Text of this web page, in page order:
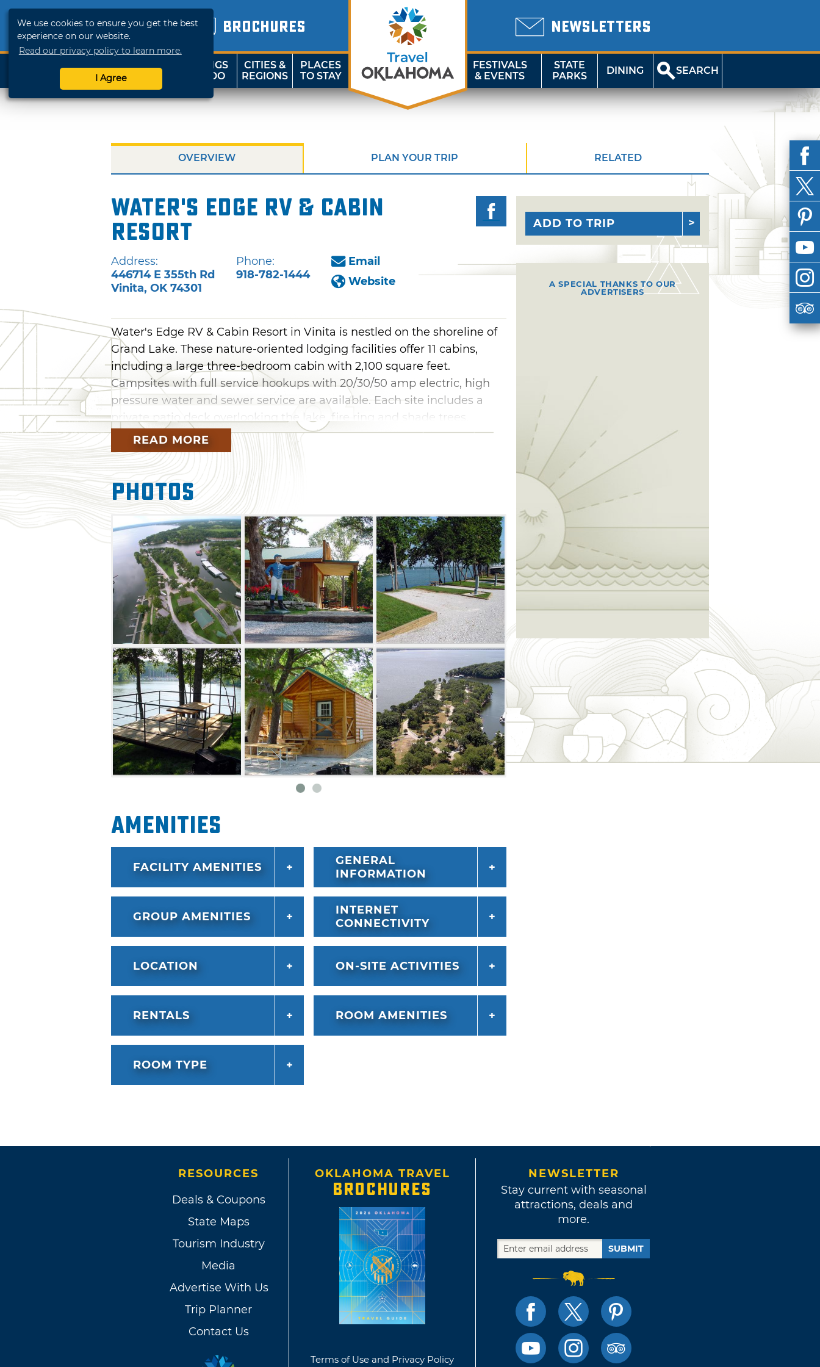
We use cookies to ensure you get the best
experience on our website.
Read our privacy policy to learn more.
I Agree
BROCHURES NEWSLETTERS
SHOP
TRAVELOK
THINGS
TO DO
CITIES &
REGIONS
PLACES
TO STAY
FESTIVALS
& EVENTS
STATE
PARKS
DINING SEARCH
OVERVIEW PLAN YOUR TRIP RELATED
Water's Edge RV & Cabin
Resort
Address:
446714 E 355th Rd
Vinita, OK 74301
Phone:
918-782-1444
Email
Website
Water's Edge RV & Cabin Resort in Vinita is nestled on the shoreline of
Grand Lake. These nature-oriented lodging facilities offer 11 cabins,
including a large three-bedroom cabin with 2,100 square feet.
Campsites with full service hookups with 20/30/50 amp electric, high
pressure water and sewer service are available. Each site includes a
private patio deck overlooking the lake, fire ring and shade trees.
Guests can enjoy cable TV, wireless high speed internet, phone
connections, laundry facilities, large boat slips, boat and fishing docks,
swim dock, fishing, grills, picnic tables and meeting rooms with
spacious outdoor decking. Weekly and monthly rates are offered,
and groups and clubs are welcome.
READ MORE
Photos
Amenities
FACILITY AMENITIES
GENERAL
INFORMATION
GROUP AMENITIES
INTERNET
CONNECTIVITY
LOCATION ON-SITE ACTIVITIES
RENTALS ROOM AMENITIES
ROOM TYPE
ADD TO TRIP
A SPECIAL THANKS TO OUR
ADVERTISERS
RESOURCES
Deals & Coupons
State Maps
Tourism Industry
Media
Advertise With Us
Trip Planner
Contact Us
OKLAHOMA TRAVEL
BROCHURES
Terms of Use and Privacy Policy
NEWSLETTER
Stay current with seasonal
attractions, deals and
more.
SUBMIT